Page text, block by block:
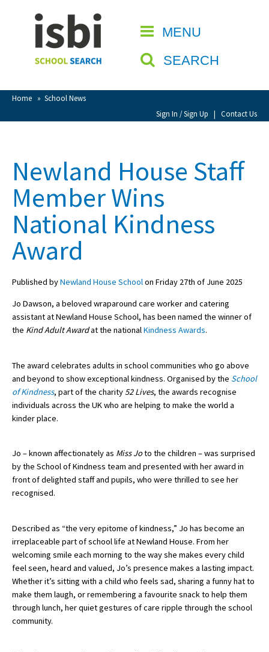
MENU
SEARCH
Home » School News
Sign In / Sign Up | Contact Us
CLOSE
Home
About isbi
Contact Us
View Favourites
Sign Up
School Admin
About Schools & Colleges
Holiday Clubs
UK Best Private Schools
UK best Prep Schools
Best International Schools
Independent Schools for Military
Families
Online Schools
American International Schools
Advice and Specialist Areas
School News
Newland House Staff
Member Wins
National Kindness
Award
Published byNewland House Schoolon Friday 27th of June 2025
Jo Dawson, a beloved wraparound care worker and catering
assistant at Newland House School, has been named the winner of
the Kind Adult Awardat the nationalKindness Awards.
The award celebrates adults in school communities who go above
and beyond to show exceptional kindness. Organised by the School
of Kindness, part of the charity52 Lives, the awards recognise
individuals across the UK who are helping to make the world a
kinder place.
Jo – known affectionately as Miss Joto the children – was surprised
by the School of Kindness team and presented with her award in
front of delighted staff and pupils, who were thrilled to see her
recognised.
Described as “the very epitome of kindness,” Jo has become an
irreplaceable part of school life at Newland House. From her
welcoming smile each morning to the way she makes every child
feel seen, heard and valued, Jo’s presence makes a lasting impact.
Whether it’s sitting with a child who feels sad, sharing a funny hat to
make them laugh, or remembering a favourite snack to help them
through lunch, her quiet gestures of care ripple through the school
community.